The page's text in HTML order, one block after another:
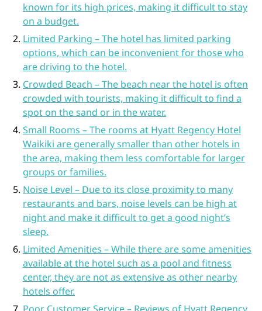
known for its high prices, making it difficult to stay
on a budget.
Limited Parking – The hotel has limited parking
options, which can be inconvenient for those who
are driving to the hotel.
Crowded Beach – The beach near the hotel is often
crowded with tourists, making it difficult to find a
spot on the sand or in the water.
Small Rooms – The rooms at Hyatt Regency Hotel
Waikiki are generally smaller than other hotels in
the area, making them less comfortable for larger
groups or families.
Noise Level – Due to its close proximity to many
restaurants and bars, noise levels can be high at
night and make it difficult to get a good night’s
sleep.
Limited Amenities – While there are some amenities
available at the hotel such as a pool and fitness
center, they are not as extensive as other nearby
hotels offer.